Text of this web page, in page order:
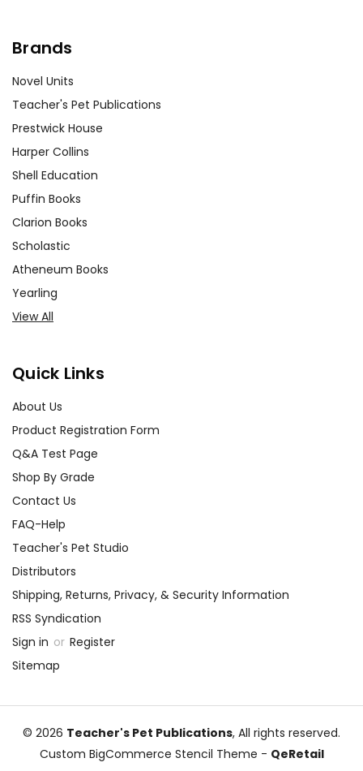
Brands
Novel Units
Teacher's Pet Publications
Prestwick House
Harper Collins
Shell Education
Puffin Books
Clarion Books
Scholastic
Atheneum Books
Yearling
View All
Quick Links
About Us
Product Registration Form
Q&A Test Page
Shop By Grade
Contact Us
FAQ-Help
Teacher's Pet Studio
Distributors
Shipping, Returns, Privacy, & Security Information
RSS Syndication
Sign in or Register
Sitemap
© 2026 Teacher's Pet Publications, All rights reserved.
Custom BigCommerce Stencil Theme - QeRetail